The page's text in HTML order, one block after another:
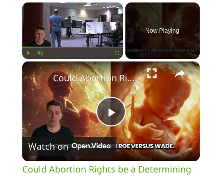
×
Play Unmute
Now Playing
×
P
l
Could Abortion Rights be a Determining Factor in the Trump vs Biden 2024 Election?
Watch on
Could Abortion Rights be a Determining